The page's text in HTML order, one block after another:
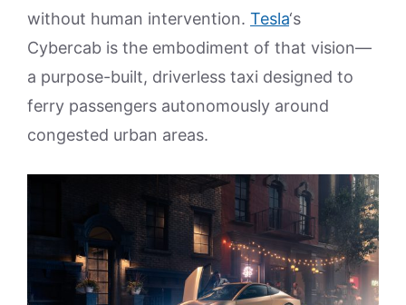
without human intervention. Tesla‘s
Cybercab is the embodiment of that vision—
a purpose-built, driverless taxi designed to
ferry passengers autonomously around
congested urban areas.